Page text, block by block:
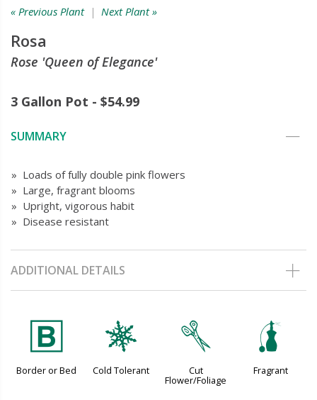
« Previous Plant| Next Plant »
Rosa
Rose 'Queen of Elegance'
3 Gallon Pot - $54.99
SUMMARY
» Loads of fully double pink flowers
» Large, fragrant blooms
» Upright, vigorous habit
» Disease resistant
ADDITIONAL DETAILS
+
Border or Bed
m
Cold Tolerant
d
Cut
Flower/Foliage
h
Fragrant